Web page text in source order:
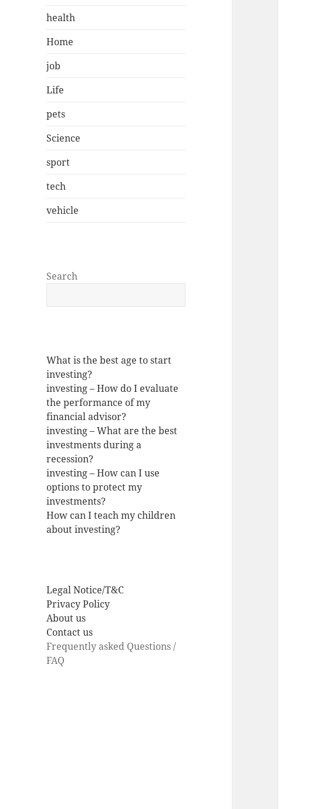
health
Home
job
Life
pets
Science
sport
tech
vehicle
Search
What is the best age to start
investing?
investing – How do I evaluate
the performance of my
financial advisor?
investing – What are the best
investments during a
recession?
investing – How can I use
options to protect my
investments?
How can I teach my children
about investing?
Legal Notice/T&C
Privacy Policy
About us
Contact us
Frequently asked Questions /
FAQ